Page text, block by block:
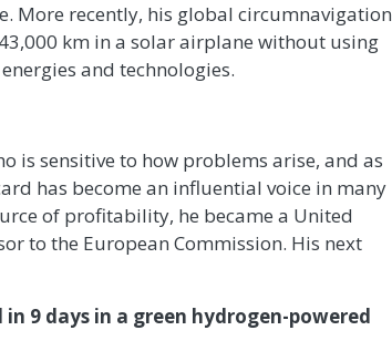
More recently, his global circumnavigation
km in a solar airplane without using
and technologies.
is sensitive to how problems arise, and as
has become an influential voice in many
of profitability, he became a United
to the European Commission. His next
9 days in a green hydrogen-powered